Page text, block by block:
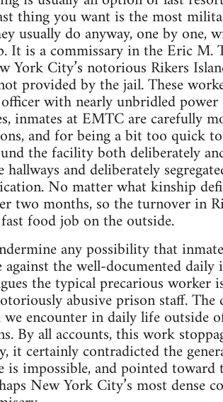
thing you want is the most
usually do anyway, one by one,
is a commissary in the Eric M.
City’s notorious Rikers
provided by the jail. These
with nearly unbridled
inmates at EMTC are carefully
and for being a bit too quick
the facility both deliberately
and deliberately
No matter what kinship
two months, so the turnover in
food job on the outside.
any possibility that
the well-documented
the typical precarious worker
abusive prison staff.
encounter in daily life outside
By all accounts, this work
it certainly contradicted the
is impossible, and pointed
New York City’s most dense